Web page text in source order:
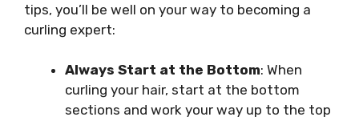
tips, you’ll be well on your way to becoming a
curling expert:
Always Start at the Bottom: When
curling your hair, start at the bottom
sections and work your way up to the top